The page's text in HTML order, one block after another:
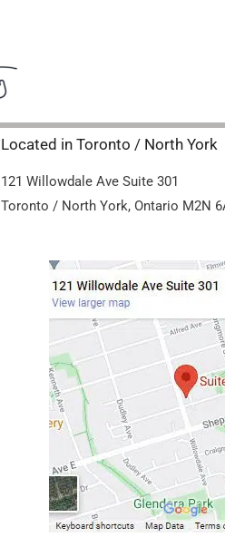
Located in Toronto / North York
121 Willowdale Ave Suite 301
Toronto / North York, Ontario M2N